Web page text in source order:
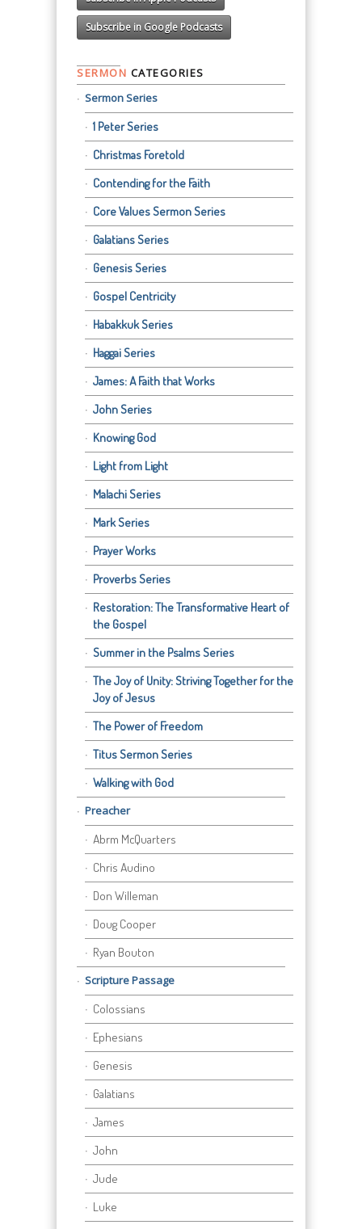
Subscribe in Google Podcasts
SERMON CATEGORIES
Sermon Series
1 Peter Series
Christmas Foretold
Contending for the Faith
Core Values Sermon Series
Galatians Series
Genesis Series
Gospel Centricity
Habakkuk Series
Haggai Series
James: A Faith that Works
John Series
Knowing God
Light from Light
Malachi Series
Mark Series
Prayer Works
Proverbs Series
Restoration: The Transformative Heart of
the Gospel
Summer in the Psalms Series
The Joy of Unity: Striving Together for the
Joy of Jesus
The Power of Freedom
Titus Sermon Series
Walking with God
Preacher
Abrm McQuarters
Chris Audino
Don Willeman
Doug Cooper
Ryan Bouton
Scripture Passage
Colossians
Ephesians
Genesis
Galatians
James
John
Jude
Luke